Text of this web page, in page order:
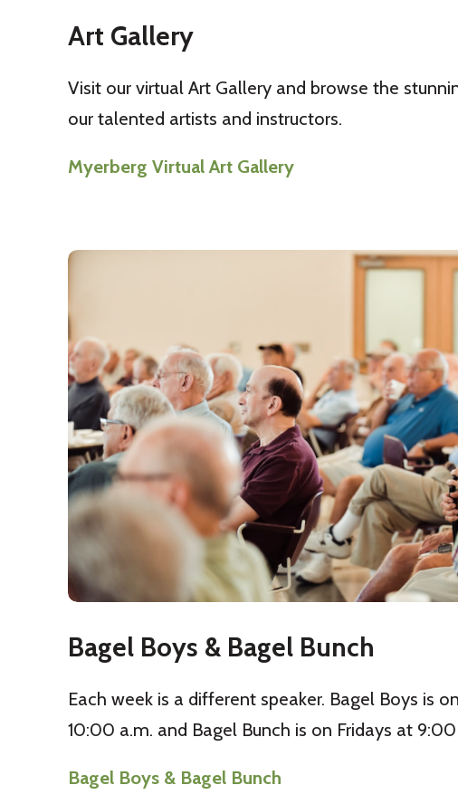
Art Gallery
Visit our virtual Art Gallery and browse the
our talented artists and instructors.
Myerberg Virtual Art Gallery
Bagel Boys & Bagel Bunch
Each week is a different speaker. Bagel Boys is
10:00 a.m. and Bagel Bunch is on Fridays at
Bagel Boys & Bagel Bunch